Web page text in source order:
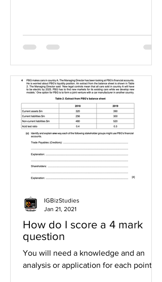
How do I score a 4 mark
question
You will need a knowledge and an
analysis or application for each point
IGBizStudies
Jan 21, 2021